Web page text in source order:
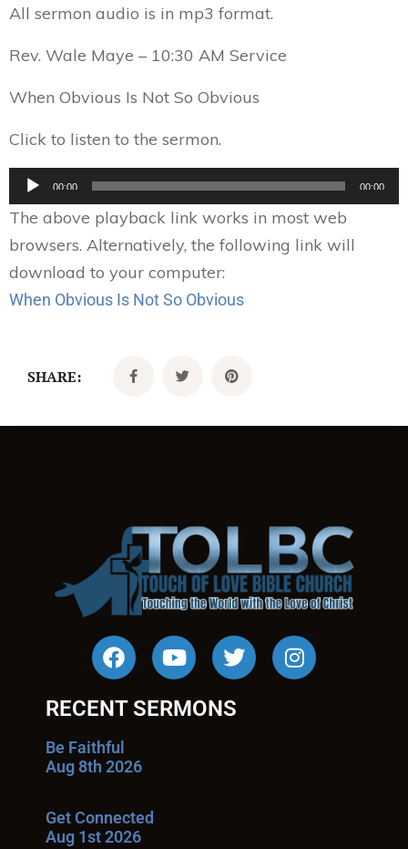
All sermon audio is in mp3 format.
Rev. Wale Maye – 10:30 AM Service
When Obvious Is Not So Obvious
Click to listen to the sermon.
Audio
00:00 00:00
The above playback link works in most web
browsers. Alternatively, the following link will
download to your computer:
When Obvious Is Not So Obvious
SHARE:
RECENT SERMONS
Be Faithful
Aug 8th 2026
Get Connected
Aug 1st 2026